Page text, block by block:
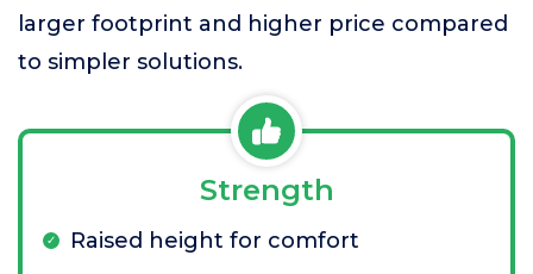
larger footprint and higher price compared
to simpler solutions.
Strength
Raised height for comfort